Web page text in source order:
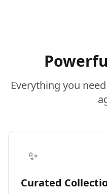
Everything you
✨
Curated